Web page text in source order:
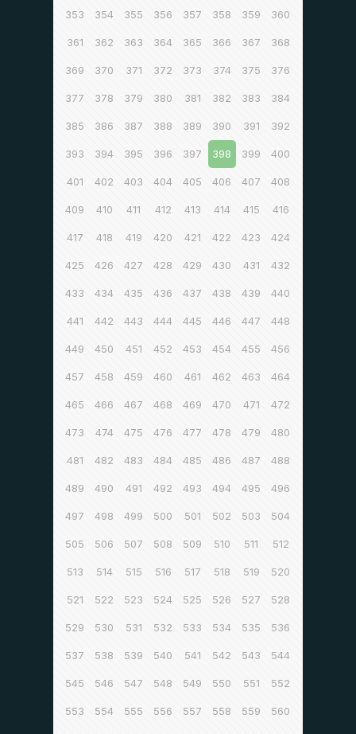
353 354 355 356 357 358 359 360
361 362 363 364 365 366 367 368
369 370 371 372 373 374 375 376
377 378 379 380 381 382 383 384
385 386 387 388 389 390 391 392
393 394 395 396 397 398 399 400
401 402 403 404 405 406 407 408
409 410 411 412 413 414 415 416
417 418 419 420 421 422 423 424
425 426 427 428 429 430 431 432
433 434 435 436 437 438 439 440
441 442 443 444 445 446 447 448
449 450 451 452 453 454 455 456
457 458 459 460 461 462 463 464
465 466 467 468 469 470 471 472
473 474 475 476 477 478 479 480
481 482 483 484 485 486 487 488
489 490 491 492 493 494 495 496
497 498 499 500 501 502 503 504
505 506 507 508 509 510 511 512
513 514 515 516 517 518 519 520
521 522 523 524 525 526 527 528
529 530 531 532 533 534 535 536
537 538 539 540 541 542 543 544
545 546 547 548 549 550 551 552
553 554 555 556 557 558 559 560